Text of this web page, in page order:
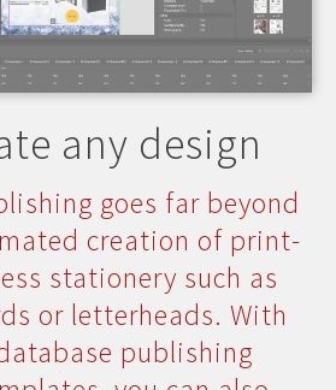
any design
goes far beyond
creation of print-
stationery such as
or letterheads. With
publishing